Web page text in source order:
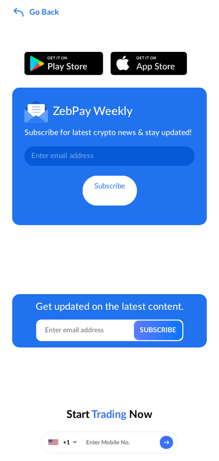
Go Back
ZebPay Weekly
Subscribe for latest crypto news & stay updated!
Get updated on the latest content.
StartTrading Now
+1